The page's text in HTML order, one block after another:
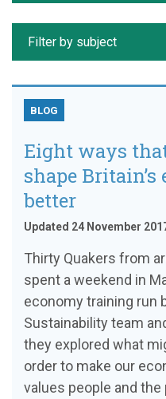
Filter by subject
BLOG
Eight ways
shape
better
Updated 24 November
Thirty Quakers from
spent a weekend in
economy training run
Sustainability team
they explored what
order to make our
values people and